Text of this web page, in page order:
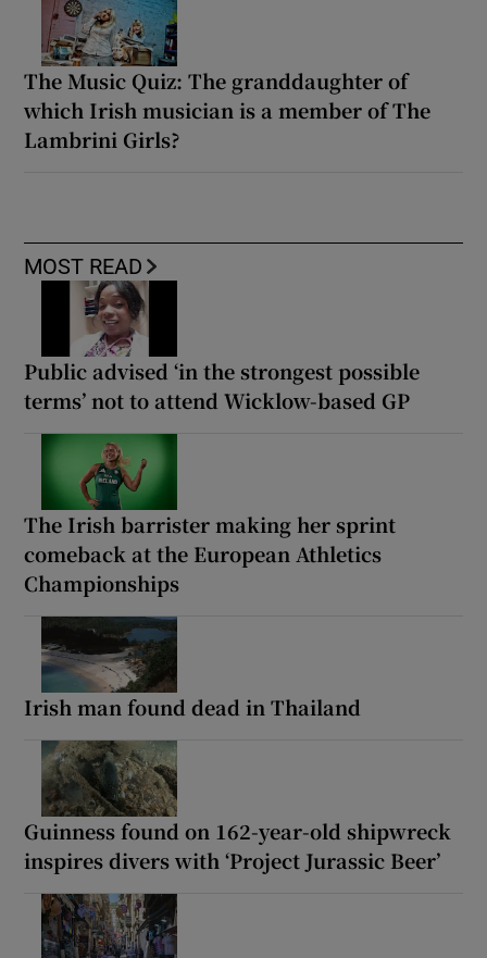
The Music Quiz: The granddaughter of
which Irish musician is a member of The
Lambrini Girls?
MOST READ
Public advised ‘in the strongest possible
terms’ not to attend Wicklow-based GP
The Irish barrister making her sprint
comeback at the European Athletics
Championships
Irish man found dead in Thailand
Guinness found on 162-year-old shipwreck
inspires divers with ‘Project Jurassic Beer’